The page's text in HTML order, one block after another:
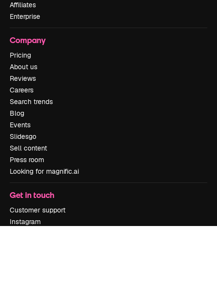
Affiliates
Enterprise
Company
Pricing
About us
Reviews
Careers
Search trends
Blog
Events
Slidesgo
Sell content
Press room
Looking for magnific.ai
Get in touch
Customer support
Instagram